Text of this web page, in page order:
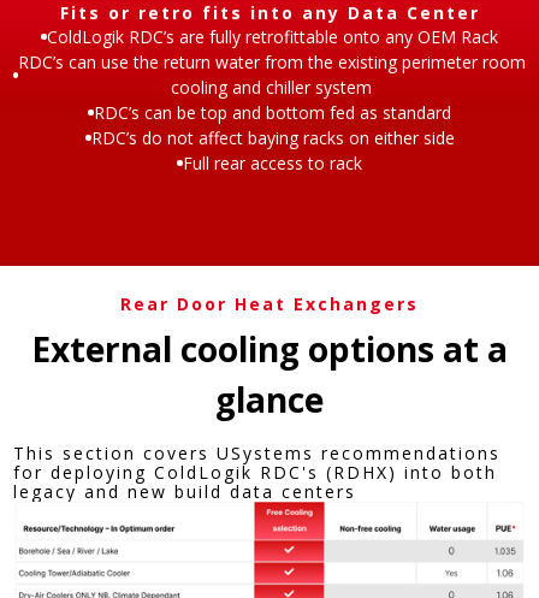
Fits or retro fits into any Data Center​
ColdLogik RDC’s are fully retrofittable onto any OEM Rack
RDC’s can use the return water from the existing perimeter room
cooling and chiller system
RDC’s can be top and bottom fed as standard
RDC’s do not affect baying racks on either side
Full rear access to rack
Rear Door Heat Exchangers
External cooling options at a
glance​
This section covers USystems recommendations
for deploying ColdLogik RDC's (RDHX) into both
legacy and new build data centers​